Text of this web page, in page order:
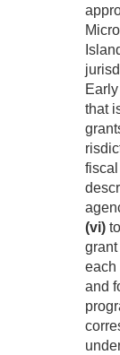
that
(vi)
each
and